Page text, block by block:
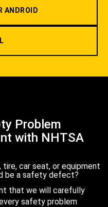
ANDROID
Problem
with NHTSA
tire, car seat, or equipment
be a safety defect?
that we will carefully
safety problem